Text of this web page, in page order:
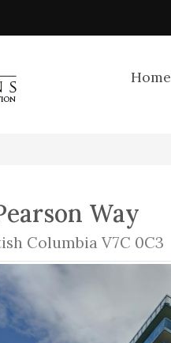
Home
Way
Columbia V7C 0C3